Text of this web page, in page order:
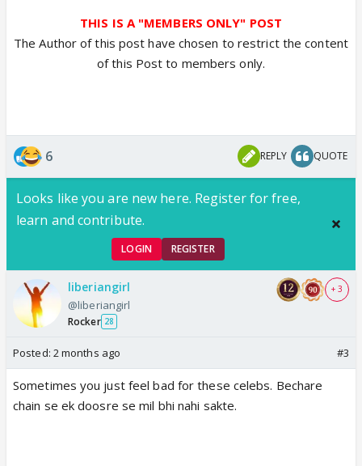
THIS IS A "MEMBERS ONLY" POST
The Author of this post have chosen to restrict the content
of this Post to members only.
6 REPLY QUOTE
Looks like you are new here. Register for free,
learn and contribute.
LOGIN REGISTER
liberiangirl
@liberiangirl
Rocker 28
+ 3
Posted: 2 months ago #3
Sometimes you just feel bad for these celebs. Bechare
chain se ek doosre se mil bhi nahi sakte.